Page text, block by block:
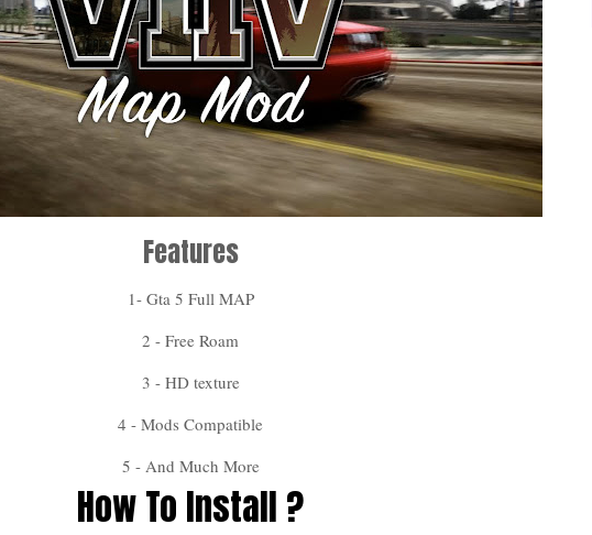
Features
1- Gta 5 Full MAP
2 - Free Roam
3 - HD texture
4 - Mods Compatible
5 - And Much More
How To Install ?